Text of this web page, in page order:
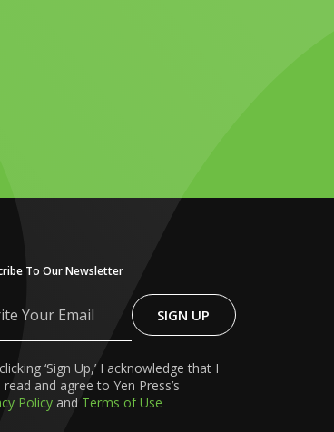
To Our Newsletter
SIGN UP
‘Sign Up,’ I acknowledge that I
read and agree to Yen Press’s
Policy and Terms of Use